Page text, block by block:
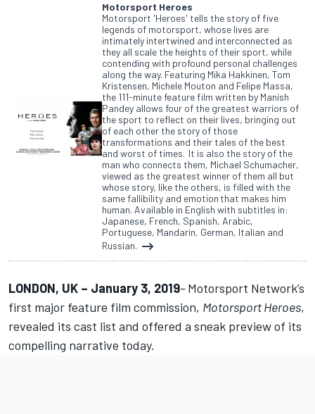
Motorsport Heroes
Motorsport 'Heroes' tells the story of five
legends of motorsport, whose lives are
intimately intertwined and interconnected as
they all scale the heights of their sport, while
contending with profound personal challenges
along the way. Featuring Mika Hakkinen, Tom
Kristensen, Michele Mouton and Felipe Massa,
the 111-minute feature film written by Manish
Pandey allows four of the greatest warriors of
the sport to reflect on their lives, bringing out
of each other the story of those
transformations and their tales of the best
and worst of times. It is also the story of the
man who connects them, Michael Schumacher,
viewed as the greatest winner of them all but
whose story, like the others, is filled with the
same fallibility and emotion that makes him
human. Available in English with subtitles in:
Japanese, French, Spanish, Arabic,
Portuguese, Mandarin, German, Italian and
Russian.
LONDON, UK – January 3, 2019–Motorsport Network’s
first major feature film commission, Motorsport Heroes,
revealed its cast list and offered a sneak preview of its
compelling narrative today.